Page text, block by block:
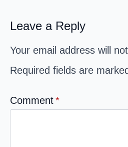
Leave a Reply
Your email address will
Required fields are marked
Comment*